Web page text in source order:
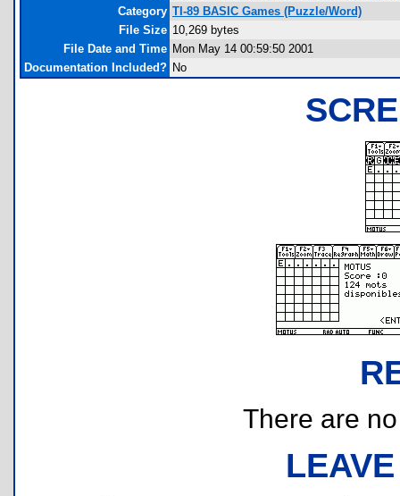
Category TI-89 BASIC Games (Puzzle/Word)
File Size 10,269 bytes
File Date and Time Mon May 14 00:59:50 2001
Documentation Included? No
There are